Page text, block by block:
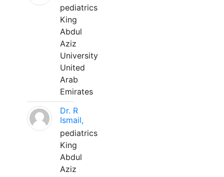
pediatrics
King
Abdul
Aziz
University
United
Arab
Emirates
Dr. R
Ismail,
pediatrics
King
Abdul
Aziz